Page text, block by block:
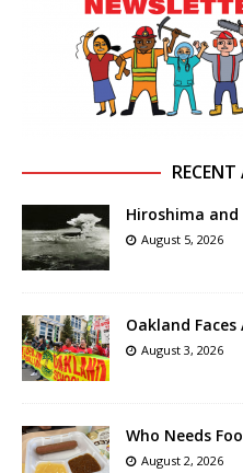
RECENT
Hiroshima and
August 5, 2026
Oakland
August 3, 2026
Who Needs
August 2, 2026